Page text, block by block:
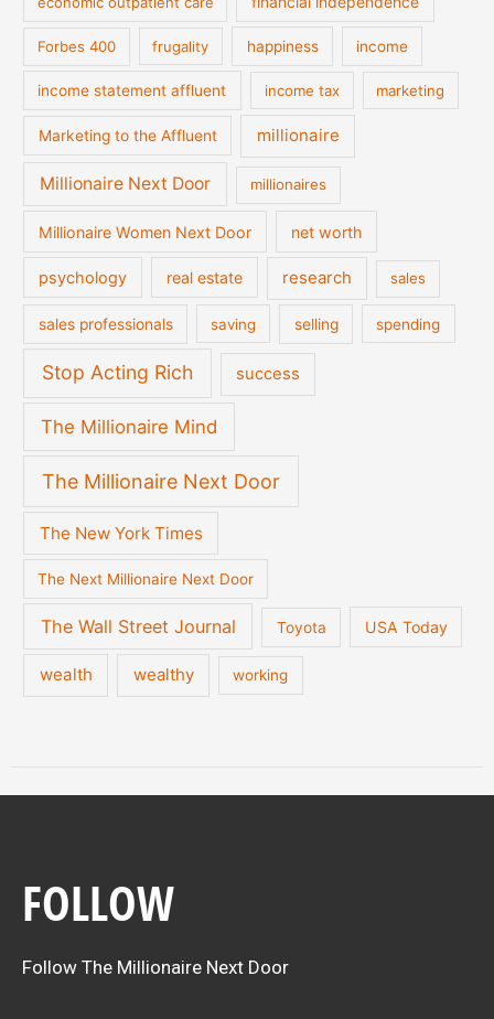
Forbes 400 frugality happiness income
income statement affluent income tax marketing
Marketing to the Affluent millionaire
Millionaire Next Door millionaires
Millionaire Women Next Door net worth
psychology real estate research sales
sales professionals saving selling spending
Stop Acting Rich success
The Millionaire Mind
The Millionaire Next Door
The New York Times
The Next Millionaire Next Door
The Wall Street Journal Toyota USA Today
wealth wealthy working
FOLLOW
Follow The Millionaire Next Door